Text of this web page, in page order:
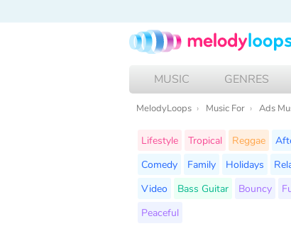
MUSIC GENRES
MelodyLoops Music For Ads
Lifestyle Tropical Reggae
Comedy
Family Holidays
Video
Bass Guitar Bouncy
Peaceful